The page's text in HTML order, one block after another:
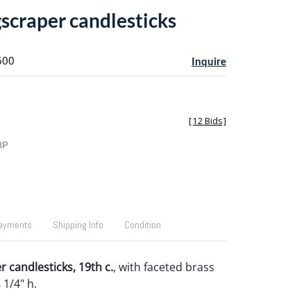
candlesticks
Inquire
[12 Bids]
Shipping Info Condition
candlesticks, 19th c., with faceted brass
4" h.